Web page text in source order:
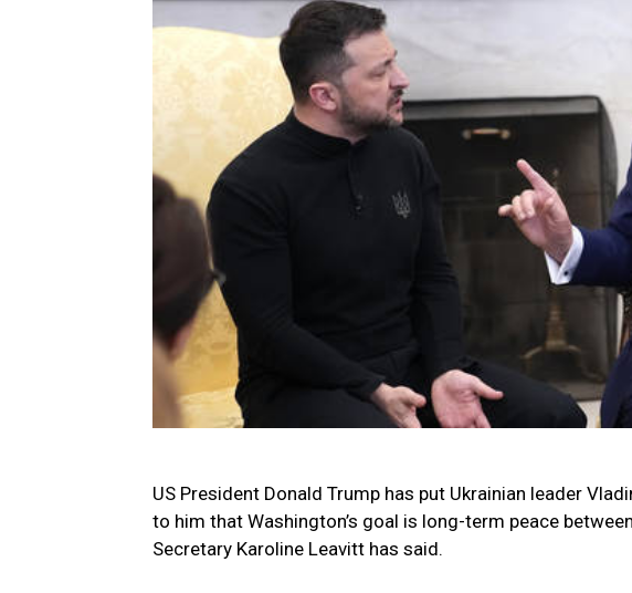
US President Donald Trump has put Ukrainian leader
to him that Washington’s goal is long-term peace
Secretary Karoline Leavitt has said.